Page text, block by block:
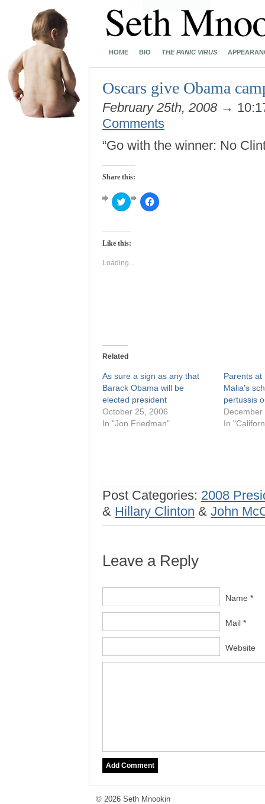
HOME BIO THE PANIC VIRUS
Oscars give Obama
February 25th, 2008 →
Comments
“Go with the winner: No
Share this:
Click
to
Twitter
in
window)
Click
to
Like this:
Loading...
Related
As sure a sign as any that
Barack Obama will be
elected president
October 25, 2006
In "Jon Friedman"
Parents at
Malia's
pertussis
In
Post Categories: 2008
& Hillary Clinton & John
Leave a Reply
Name *
Mail *
Website
© 2026 Seth Mnookin